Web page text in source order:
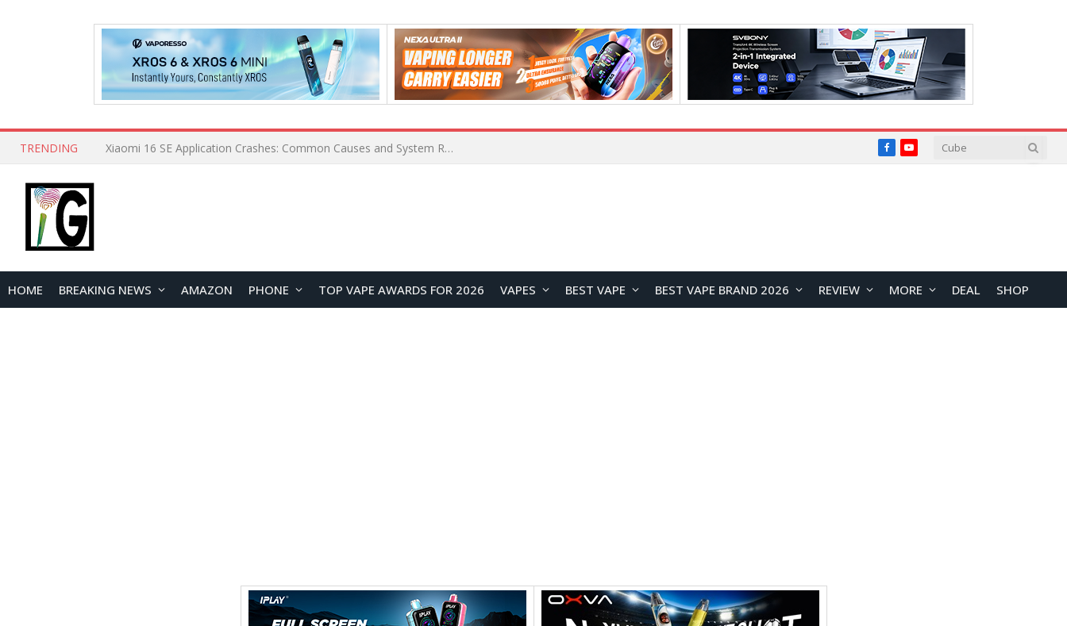
TRENDING OpenAI Reportedly Preparing to Launch “Astra” Next Week, Rumored to Be Its Largest Model Since GPT-4.5 FacebookYouTube
HOME BREAKING NEWS AMAZON PHONE TOP VAPE AWARDS FOR 2026 VAPES BEST VAPE BEST VAPE BRAND 2026 REVIEW MORE DEAL SHOP